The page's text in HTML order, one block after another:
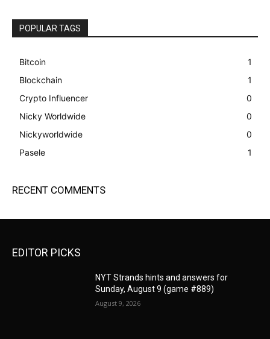
POPULAR TAGS
Bitcoin
1
Blockchain
1
Crypto Influencer
0
Nicky Worldwide
0
Nickyworldwide
0
Pasele
1
RECENT COMMENTS
EDITOR PICKS
NYT Strands hints and answers for
Sunday, August 9 (game #889)
August 9, 2026